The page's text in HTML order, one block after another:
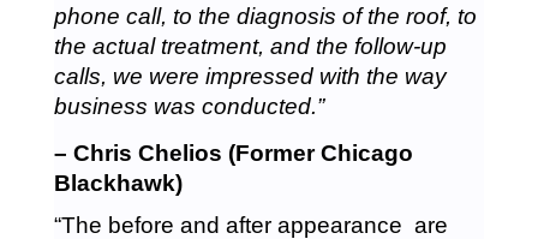
phone call, to the diagnosis of the roof, to
the actual treatment, and the follow-up
calls, we were impressed with the way
business was conducted.”
– Chris Chelios (Former Chicago
Blackhawk)
“The before and after appearance are